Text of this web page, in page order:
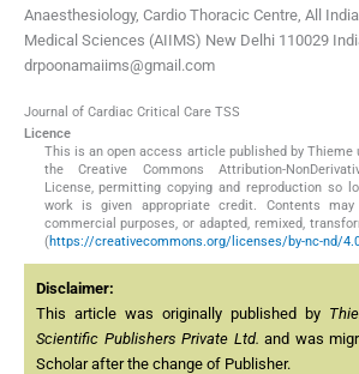
Anaesthesiology, Cardio Thoracic Centre, All
Medical Sciences (AIIMS) New Delhi 110029
drpoonamaiims@gmail.com
Journal of Cardiac Critical Care TSS
Licence
This is an open access article published by
the Creative Commons Attribution-
License, permitting copying and reproduction so
work is given appropriate credit. Contents
commercial purposes, or adapted, remixed,
(https://creativecommons.org/licenses/by-nc-nd/
Disclaimer:
This article was originally published by
Scientific Publishers Private Ltd. and was
Scholar after the change of Publisher.